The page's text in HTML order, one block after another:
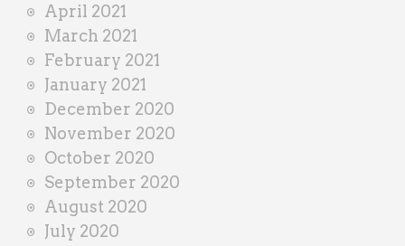
April 2021
March 2021
February 2021
January 2021
December 2020
November 2020
October 2020
September 2020
August 2020
July 2020